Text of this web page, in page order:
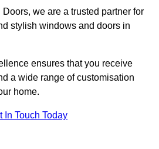
we are a trusted partner for
stylish windows and doors in
ensures that you receive
a wide range of customisation
home.
In Touch Today